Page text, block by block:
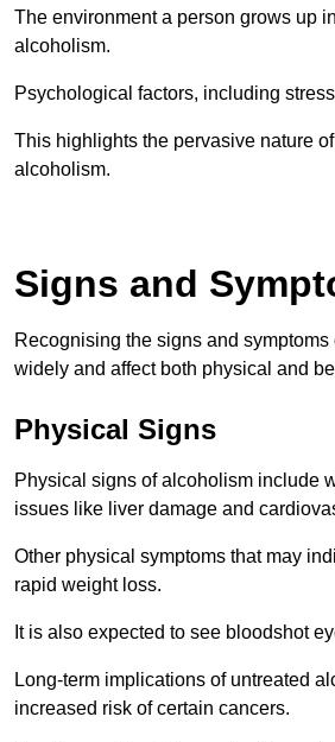
The environment a person grows up
alcoholism.
Psychological factors, including
This highlights the pervasive nature
alcoholism.
Signs and
Recognising the signs and
widely and affect both physical and
Physical Signs
Physical signs of alcoholism include
issues like liver damage and
Other physical symptoms that may
rapid weight loss.
It is also expected to see bloodshot
Long-term implications of untreated
increased risk of certain cancers.